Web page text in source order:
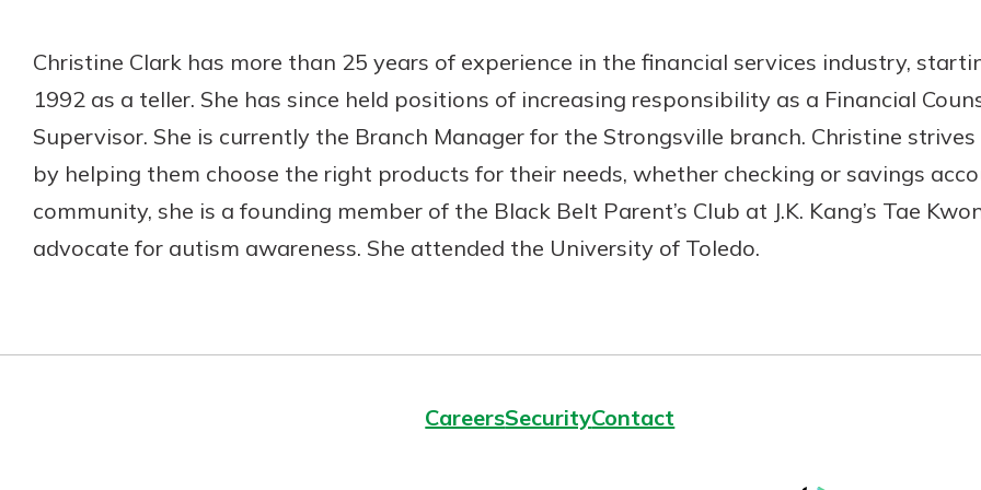
Christine Clark has more than 25 years of experience in the financial services industry,
1992 as a teller. She has since held positions of increasing responsibility as a Financial
Supervisor. She is currently the Branch Manager for the Strongsville branch. Christine
by helping them choose the right products for their needs, whether checking or savings
community, she is a founding member of the Black Belt Parent’s Club at J.K. Kang’s Tae
advocate for autism awareness. She attended the University of Toledo.
CareersSecurityContact